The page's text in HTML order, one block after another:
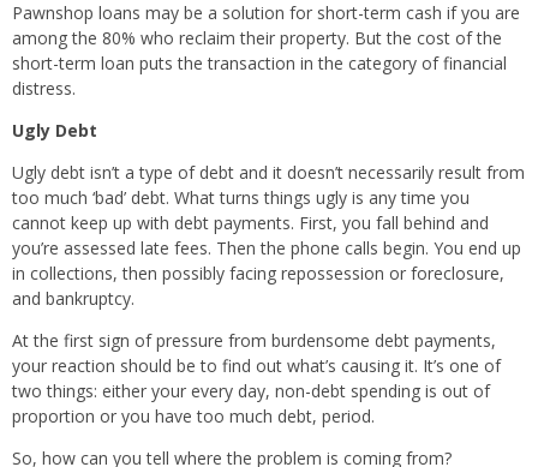
Pawnshop loans may be a solution for short-term cash if you are
among the 80% who reclaim their property. But the cost of the
short-term loan puts the transaction in the category of financial
distress.
Ugly Debt
Ugly debt isn’t a type of debt and it doesn’t necessarily result from
too much ‘bad’ debt. What turns things ugly is any time you
cannot keep up with debt payments. First, you fall behind and
you’re assessed late fees. Then the phone calls begin. You end up
in collections, then possibly facing repossession or foreclosure,
and bankruptcy.
At the first sign of pressure from burdensome debt payments,
your reaction should be to find out what’s causing it. It’s one of
two things: either your every day, non-debt spending is out of
proportion or you have too much debt, period.
So, how can you tell where the problem is coming from?